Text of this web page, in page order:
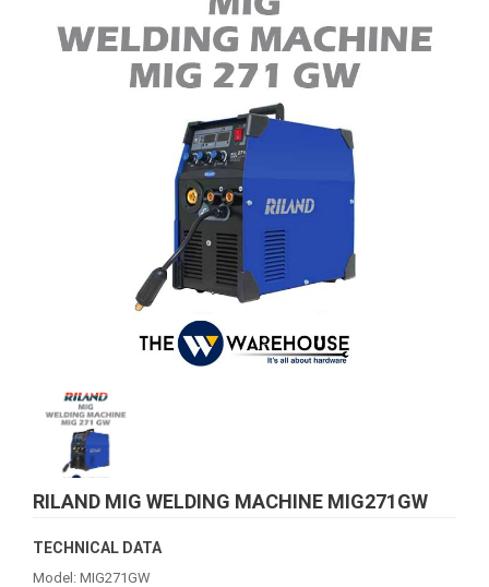
RILAND MIG WELDING MACHINE MIG271GW
TECHNICAL DATA
Model: MIG271GW